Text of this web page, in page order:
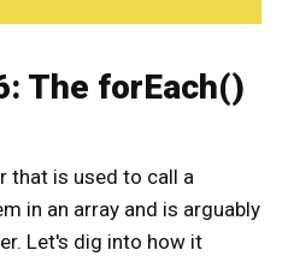
The forEach()
that is used to call a
in an array and is arguably
Let's dig into how it